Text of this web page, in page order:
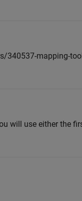
340537-mapping-
will use either the